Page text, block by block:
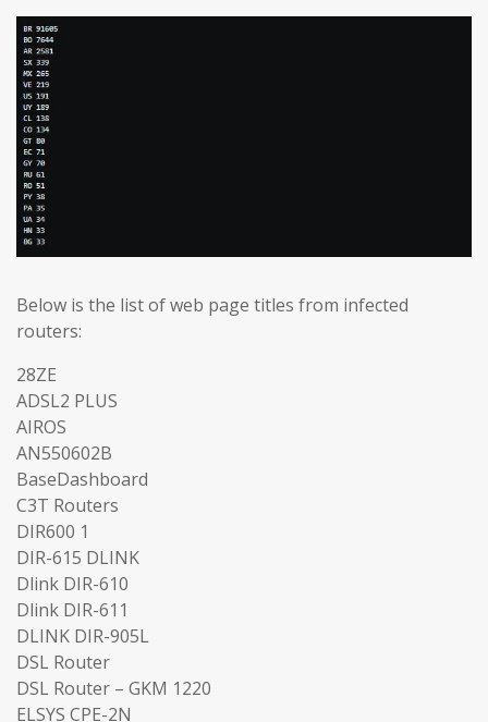
Below is the list of web page titles from infected
routers:
28ZE
ADSL2 PLUS
AIROS
AN550602B
BaseDashboard
C3T Routers
DIR600 1
DIR-615 DLINK
Dlink DIR-610
Dlink DIR-611
DLINK DIR-905L
DSL Router
DSL Router – GKM 1220
ELSYS CPE-2N